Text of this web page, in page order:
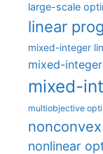
large-scale
linear
mixed-integer
mixed-
mixed-
multiobjective
nonlinear